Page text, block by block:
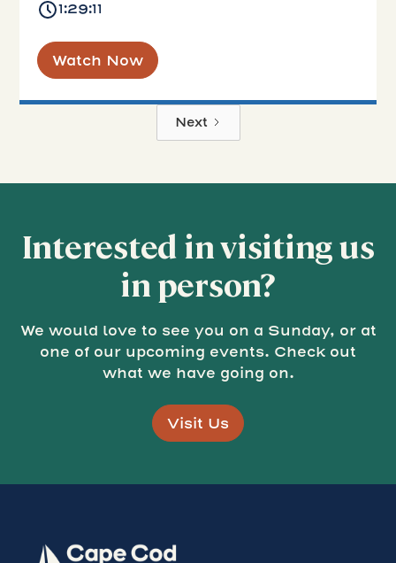
1:29:11
Watch Now
Next
Interested in visiting us
in person?
We would love to see you on a Sunday, or at
one of our upcoming events. Check out
what we have going on.
Visit Us